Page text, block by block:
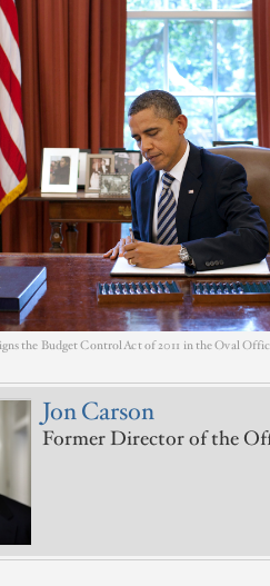
the Budget Control Act of 2011 in the Oval
Jon Carson
Former Director of the